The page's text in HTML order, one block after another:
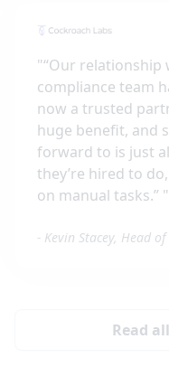
"“Our relationship
compliance team
now a trusted
huge benefit, and
forward to is just
they’re hired to
on manual tasks.” "
- Kevin Stacey, Head
Read